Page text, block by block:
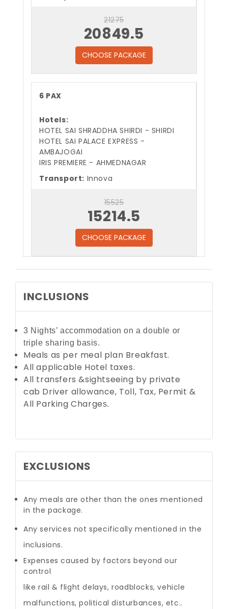
21275
20849.5
CHOOSE PACKAGE
6 PAX
Hotels:
HOTEL SAI SHRADDHA SHIRDI - SHIRDI
HOTEL SAI PALACE EXPRESS -
AMBAJOGAI
IRIS PREMIERE - AHMEDNAGAR
Transport: Innova
15525
15214.5
CHOOSE PACKAGE
INCLUSIONS
3 Nights’ accommodation on a double or
triplesharing basis.
Meals as per meal plan Breakfast.
All applicable Hotel taxes.
All transfers &sightseeing by private
cab Driver allowance, Toll, Tax, Permit &
All Parking Charges.
EXCLUSIONS
Any meals are other than the ones mentioned
in the package.
Any services not specifically mentioned in the
inclusions.
Expenses caused by factors beyond our
control
like rail & flight delays, roadblocks, vehicle
malfunctions, political disturbances, etc..